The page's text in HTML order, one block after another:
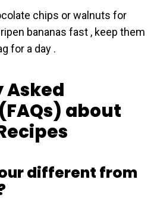
chips or walnuts for
bananas fast , keep them
for a day .
Asked
about
different from